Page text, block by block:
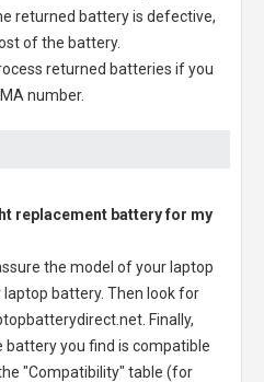
returned battery is defective,
of the battery.
returned batteries if you
number.
replacement battery for my
the model of your laptop
battery. Then look for
Finally,
battery you find is compatible
"Compatibility" table (for